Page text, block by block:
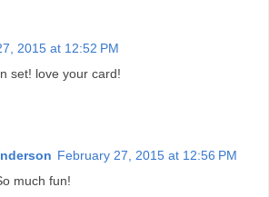
2015 at 12:52 PM
set! love your card!
February 27, 2015 at 12:56 PM
much fun!